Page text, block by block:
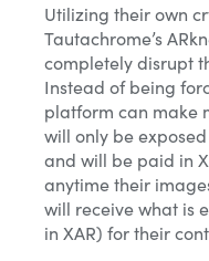
Utilizing their own
Tautachrome’s
completely disrupt
Instead of being
platform can make
will only be
and will be paid in
anytime their
will receive what is
in XAR) for their